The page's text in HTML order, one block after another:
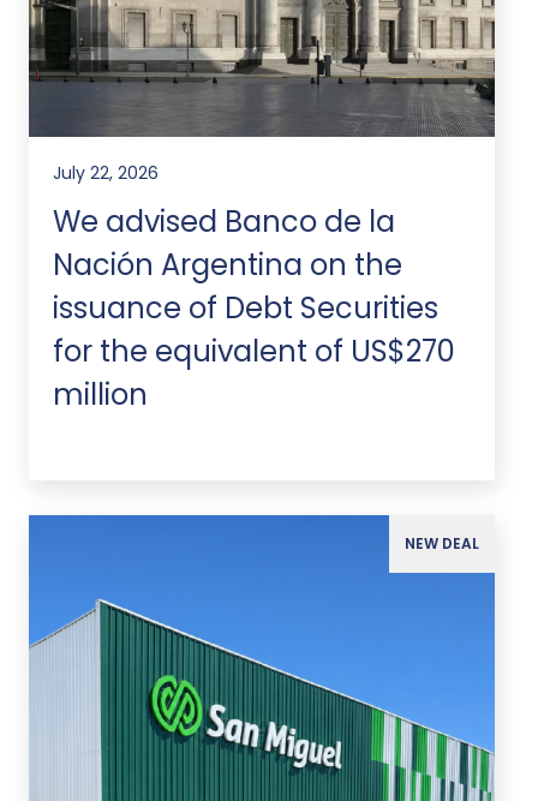
July 22, 2026
We advised Banco de la
Nación Argentina on the
issuance of Debt Securities
for the equivalent of US$270
million
NEW DEAL